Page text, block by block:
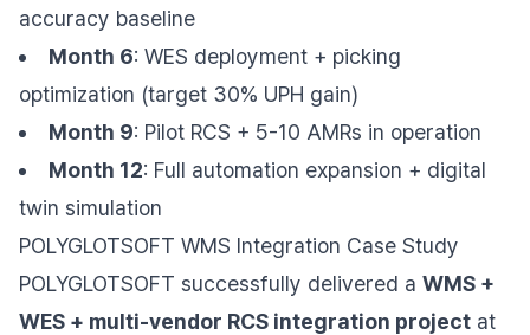
accuracy baseline
Month 6: WES deployment + picking
optimization (target 30% UPH gain)
Month 9: Pilot RCS + 5-10 AMRs in operation
Month 12: Full automation expansion + digital
twin simulation
POLYGLOTSOFT WMS Integration Case Study
POLYGLOTSOFT successfully delivered a WMS +
WES + multi-vendor RCS integration project at